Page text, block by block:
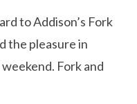
to Addison’s Fork
the pleasure in
Fork and